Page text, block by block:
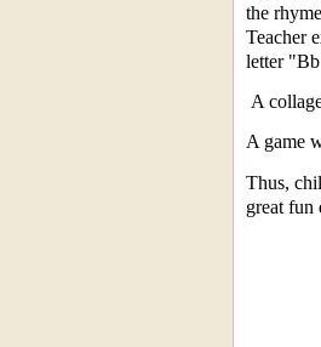
the
Teacher
letter
A
A game
Thus,
great fun